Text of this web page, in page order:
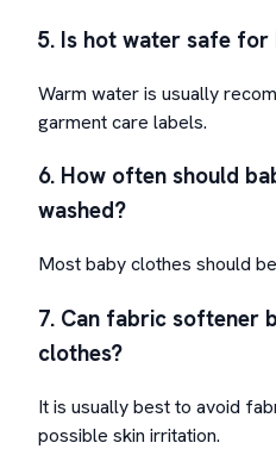
5. Is hot water safe for
Warm water is usually
garment care labels.
6. How often should
washed?
Most baby clothes should
7. Can fabric softener
clothes?
It is usually best to avoid
possible skin irritation.